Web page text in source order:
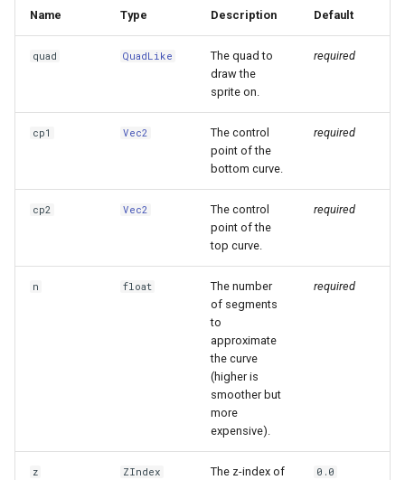
Name Type Description Default
quad QuadLike
The quad to
draw the
sprite on.
required
cp1 Vec2
The control
point of the
bottom curve.
required
cp2 Vec2
The control
point of the
top curve.
required
n float
The number
of segments
to
approximate
the curve
(higher is
smoother but
more
expensive).
required
z ZIndex
The z-index of
0.0